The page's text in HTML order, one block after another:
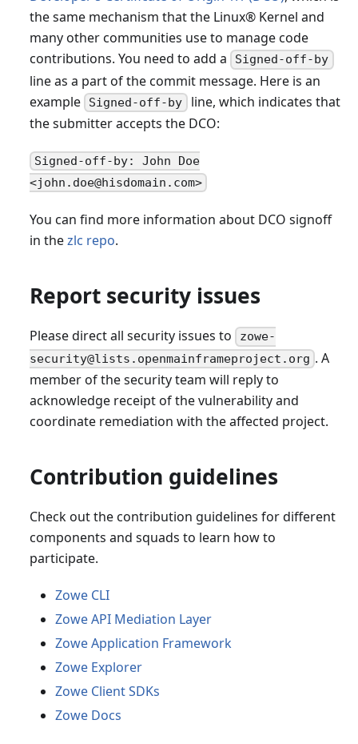
the same mechanism that the Linux® Kernel and
many other communities use to manage code
contributions. You need to add a
Signed-off-by
line as a part of the commit message. Here is an
example
Signed-off-by line, which indicates that
the submitter accepts the DCO:
Signed-off-by: John Doe
<john.doe@hisdomain.com>
You can find more information about DCO signoff
in thezlc repo.
Report security issues
Please direct all security issues to
zowe-
security@lists.openmainframeproject.org . A
member of the security team will reply to
acknowledge receipt of the vulnerability and
coordinate remediation with the affected project.
Contribution guidelines
Check out the contribution guidelines for different
components and squads to learn how to
participate.
Zowe CLI
Zowe API Mediation Layer
Zowe Application Framework
Zowe Explorer
Zowe Client SDKs
Zowe Docs